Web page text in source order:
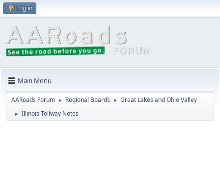
Log in
Main Menu
AARoads Forum ► Regional Boards ► Great Lakes and Ohio Valley
► Illinois Tollway Notes